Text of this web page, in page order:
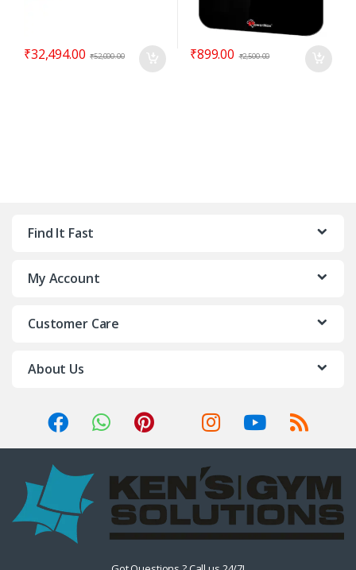
₹32,494.00 ₹52,000.00 ₹899.00 ₹2,500.00
Find It Fast
My Account
Customer Care
About Us